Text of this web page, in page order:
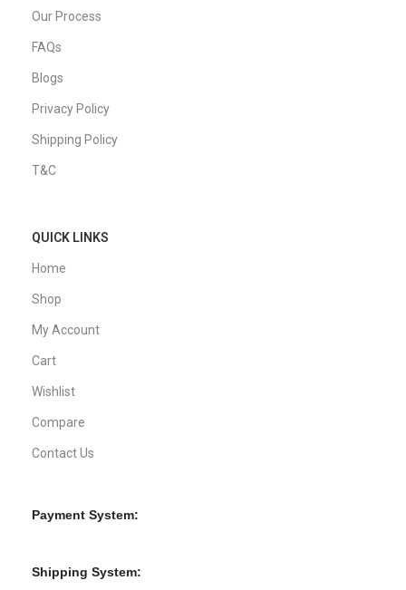
Our Process
FAQs
Blogs
Privacy Policy
Shipping Policy
T&C
QUICK LINKS
Home
Shop
My Account
Cart
Wishlist
Compare
Contact Us
Payment System:
Shipping System: